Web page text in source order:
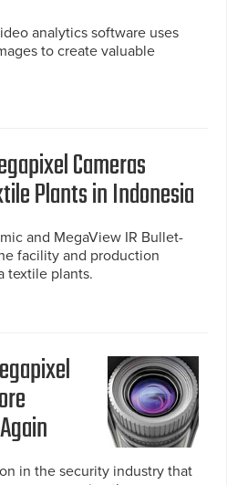
analytics software uses
to create valuable
Cameras
Plants in Indonesia
and MegaView IR Bullet-
facility and production
textile plants.
in the security industry that